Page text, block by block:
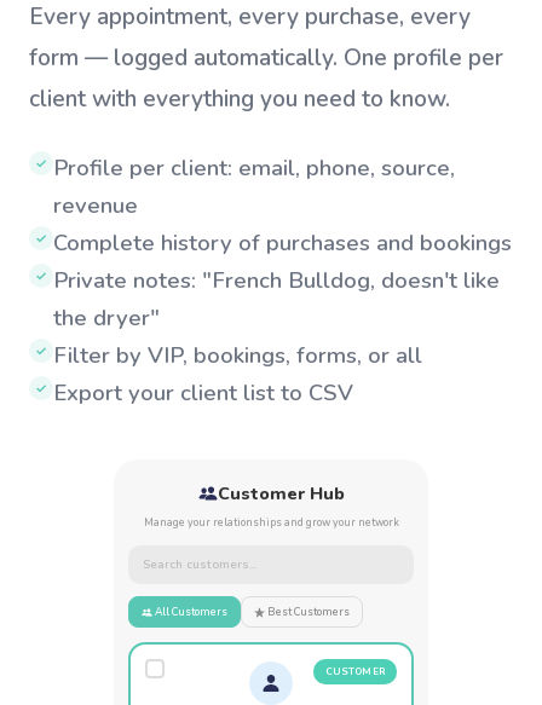
Every appointment, every purchase, every
form — logged automatically. One profile per
client with everything you need to know.
✓ Profile per client: email, phone, source,
revenue
✓ Complete history of purchases and bookings
✓ Private notes: "French Bulldog, doesn't like
the dryer"
✓ Filter by VIP, bookings, forms, or all
✓ Export your client list to CSV
Customer Hub
Manage your relationships and grow your network
Search customers...
All Customers Best Customers
CUSTOMER